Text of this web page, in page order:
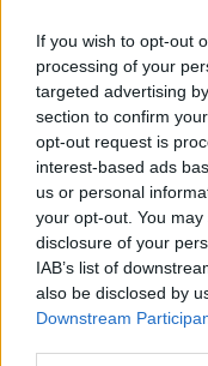
If you wish to opt-out
processing of your
targeted advertising
section to confirm
opt-out request is
interest-based ads
us or personal
your opt-out. You
disclosure of your
IAB’s list of
also be disclosed by
Downstream